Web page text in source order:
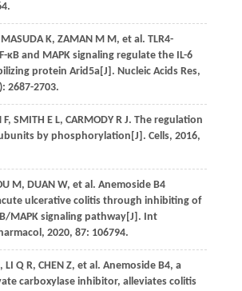
MASUDA K, ZAMAN M M, et al. TLR4-
κB and MAPK signaling regulate the IL-6
protein Arid5a[J]. Nucleic Acids Res,
2687-2703.
F, SMITH E L, CARMODY R J. The regulation
by phosphorylation[J]. Cells, 2016,
M, DUAN W, et al. Anemoside B4
ulcerative colitis through inhibiting of
MAPK signaling pathway[J]. Int
, 2020, 87: 106794.
, LI Q R, CHEN Z, et al. Anemoside B4, a
carboxylase inhibitor, alleviates colitis